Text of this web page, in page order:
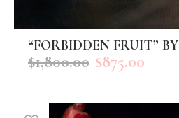
“FORBIDDEN FRUIT”
$1,800.00 $875.00
ADD TO